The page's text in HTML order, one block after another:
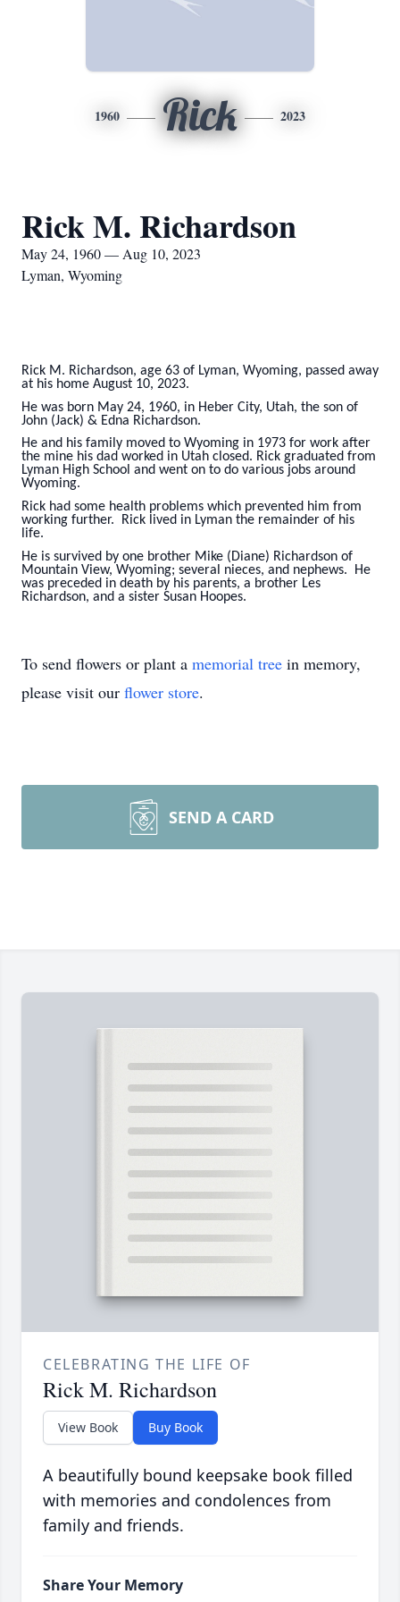
1960 Rick 2023
Rick M. Richardson
May 24, 1960 — Aug 10, 2023
Lyman, Wyoming
Rick M. Richardson, age 63 of Lyman, Wyoming, passed away
at his home August 10, 2023.
He was born May 24, 1960, in Heber City, Utah, the son of
John (Jack) & Edna Richardson.
He and his family moved to Wyoming in 1973 for work after
the mine his dad worked in Utah closed. Rick graduated from
Lyman High School and went on to do various jobs around
Wyoming.
Rick had some health problems which prevented him from
working further. Rick lived in Lyman the remainder of his
life.
He is survived by one brother Mike (Diane) Richardson of
Mountain View, Wyoming; several nieces, and nephews. He
was preceded in death by his parents, a brother Les
Richardson, and a sister Susan Hoopes.
To send flowers or plant a memorial tree in memory,
please visit our flower store.
SEND A CARD
CELEBRATING THE LIFE OF
Rick M. Richardson
View Book Buy Book
A beautifully bound keepsake book filled
with memories and condolences from
family and friends.
Share Your Memory